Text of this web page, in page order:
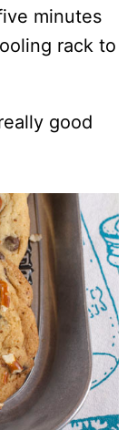
minutes
rack to
good